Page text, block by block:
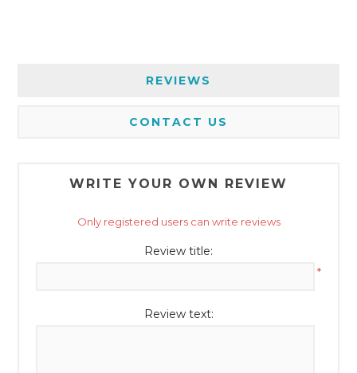
REVIEWS
CONTACT US
WRITE YOUR OWN REVIEW
Only registered users can write reviews
Review title:
*
Review text: